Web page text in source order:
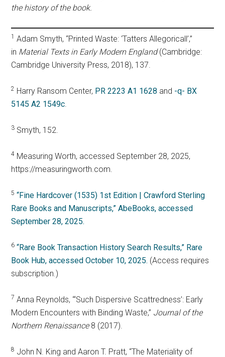
the history of the book.
1 Adam Smyth, “Printed Waste: ‘Tatters Allegoricall’,”
in Material Texts in Early Modern England(Cambridge:
Cambridge University Press, 2018), 137.
2 Harry Ransom Center, PR 2223 A1 1628 and -q- BX
5145 A2 1549c.
3 Smyth, 152.
4 Measuring Worth, accessed September 28, 2025,
https://measuringworth.com.
5 “Fine Hardcover (1535) 1st Edition | Crawford Sterling
Rare Books and Manuscripts,” AbeBooks, accessed
September 28, 2025.
6 “Rare Book Transaction History Search Results,” Rare
Book Hub, accessed October 10, 2025. (Access requires
subscription.)
7 Anna Reynolds, “‘Such Dispersive Scattredness’: Early
Modern Encounters with Binding Waste,” Journal of the
Northern Renaissance8 (2017).
8 John N. King and Aaron T. Pratt, “The Materiality of